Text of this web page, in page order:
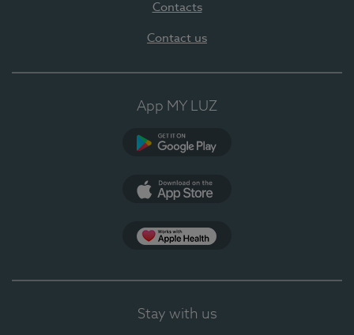
Contacts
Contact us
App MY LUZ
Stay with us